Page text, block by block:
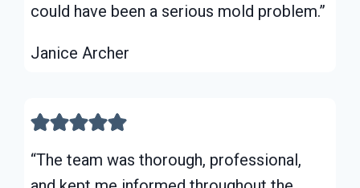
could have been a serious mold problem.”
Janice Archer
“The team was thorough, professional,